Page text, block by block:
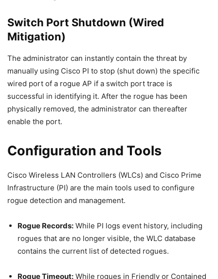
Switch Port Shutdown (Wired
Mitigation)
The administrator can instantly contain the threat by
manually using Cisco PI to stop (shut down) the specific
wired port of a rogue AP if a switch port trace is
successful in identifying it. After the rogue has been
physically removed, the administrator can thereafter
enable the port.
Configuration and Tools
Cisco Wireless LAN Controllers (WLCs) and Cisco Prime
Infrastructure (PI) are the main tools used to configure
rogue detection and management.
Rogue Records: While PI logs event history, including
rogues that are no longer visible, the WLC database
contains the current list of detected rogues.
Rogue Timeout: While rogues in Friendly or Contained